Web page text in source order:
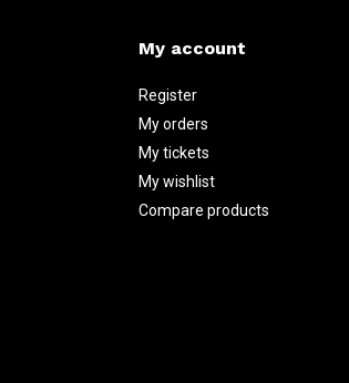
My account
Register
My orders
My tickets
My wishlist
Compare products